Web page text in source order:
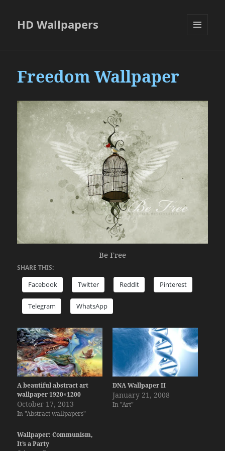
HD Wallpapers
Freedom Wallpaper
Be Free
SHARE THIS:
Facebook Twitter Reddit Pinterest
Telegram WhatsApp
A beautiful abstract art
wallpaper 1920×1200
October 17, 2013
In "Abstract wallpapers"
DNA Wallpaper II
January 21, 2008
In "Art"
Wallpaper: Communism,
It’s a Party